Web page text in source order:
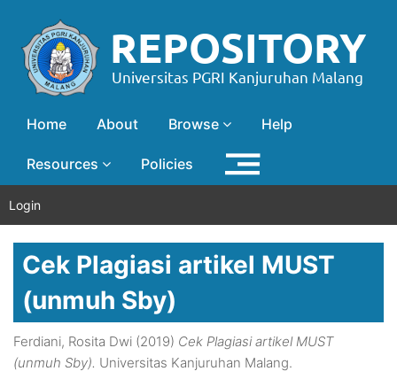
Home About Browse Help
Resources Policies
Login
Cek Plagiasi artikel MUST
(unmuh Sby)
Ferdiani, Rosita Dwi (2019) Cek Plagiasi artikel MUST
(unmuh Sby). Universitas Kanjuruhan Malang.